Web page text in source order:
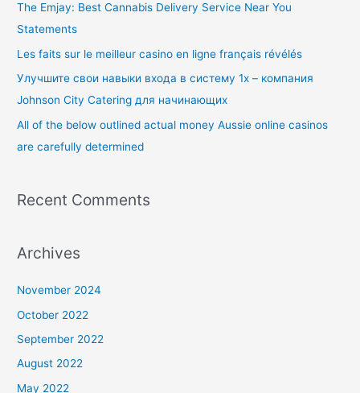
r
:
The Emjay: Best Cannabis Delivery Service Near You
Statements
Les faits sur le meilleur casino en ligne français révélés
Улучшите свои навыки входа в систему 1x – компания
Johnson City Catering для начинающих
All of the below outlined actual money Aussie online casinos
are carefully determined
Recent Comments
Archives
November 2024
October 2022
September 2022
August 2022
May 2022